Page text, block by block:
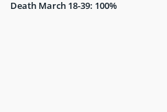
Death March 18-39: 100%